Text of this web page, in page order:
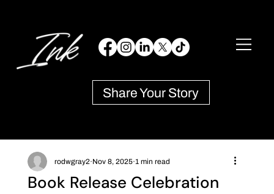
Share Your Story
Book Release Celebration
rodwgray2 Nov 8, 2025 1 min read